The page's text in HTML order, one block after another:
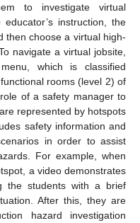
to investigate virtual
instruction, the
then choose a virtual high-
navigate a virtual jobsite,
which is classified
rooms (level 2) of
of a safety manager to
represented by hotspots
safety information and
in order to assist
For example, when
a video demonstrates
the students with a brief
After this, they are
hazard investigation